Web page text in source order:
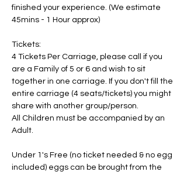
finished your experience. (We estimate
45mins - 1 Hour approx)
Tickets:
4 Tickets Per Carriage, please call if you
are a Family of 5 or 6 and wish to sit
together in one carriage. If you don't fill the
entire carriage (4 seats/tickets) you might
share with another group/person.
All Children must be accompanied by an
Adult.
Under 1's Free (no ticket needed & no egg
included) eggs can be brought from the